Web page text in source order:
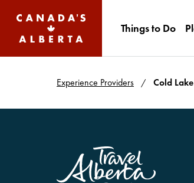
Things to Do
Experience Providers Cold Lake